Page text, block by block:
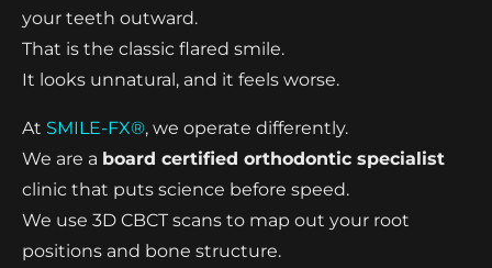
your teeth outward.
That is the classic flared smile.
It looks unnatural, and it feels worse.
At SMILE-FX®, we operate differently.
We are a board certified orthodontic specialist
clinic that puts science before speed.
We use 3D CBCT scans to map out your root
positions and bone structure.